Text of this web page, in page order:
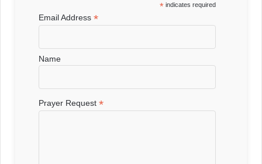
* indicates required
Email Address*
Name
Prayer Request*